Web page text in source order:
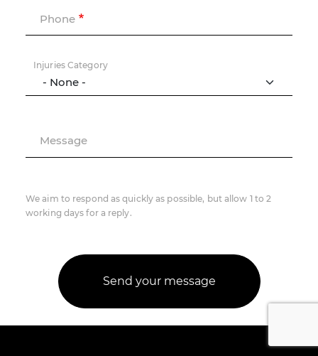
Phone
Injuries Category
Message
We aim to respond as quickly as possible, but allow 1 to 2
working days for a reply.